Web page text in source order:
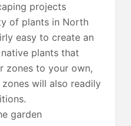
projects
of plants in North
easy to create an
plants that
zones to your own,
will also readily
garden